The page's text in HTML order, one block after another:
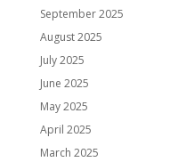
September 2025
August 2025
July 2025
June 2025
May 2025
April 2025
March 2025